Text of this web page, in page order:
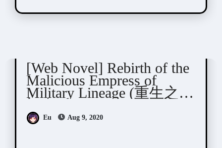
[Web Novel] Rebirth of the
Malicious Empress of
Military Lineage (重生之将
Eu Aug 9, 2020